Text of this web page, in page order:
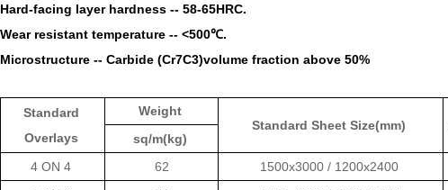
Hard-facing layer hardness -- 58-65HRC.
Wear resistant temperature -- <500℃.
Microstructure -- Carbide (Cr7C3)volume fraction above 50%
Standard
Overlays
Weight
Standard Sheet Size(mm)
sq/m(kg)
4 ON 4
62 1500x3000 / 1200x2400